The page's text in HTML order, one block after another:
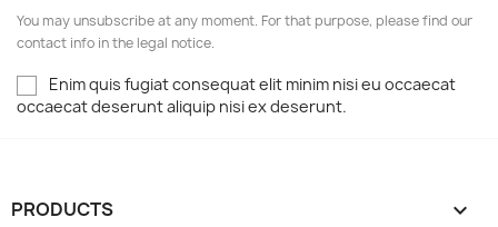
You may unsubscribe at any moment. For that purpose, please find our
contact info in the legal notice.
Enim quis fugiat consequat elit minim nisi eu occaecat
occaecat deserunt aliquip nisi ex deserunt.
PRODUCTS 